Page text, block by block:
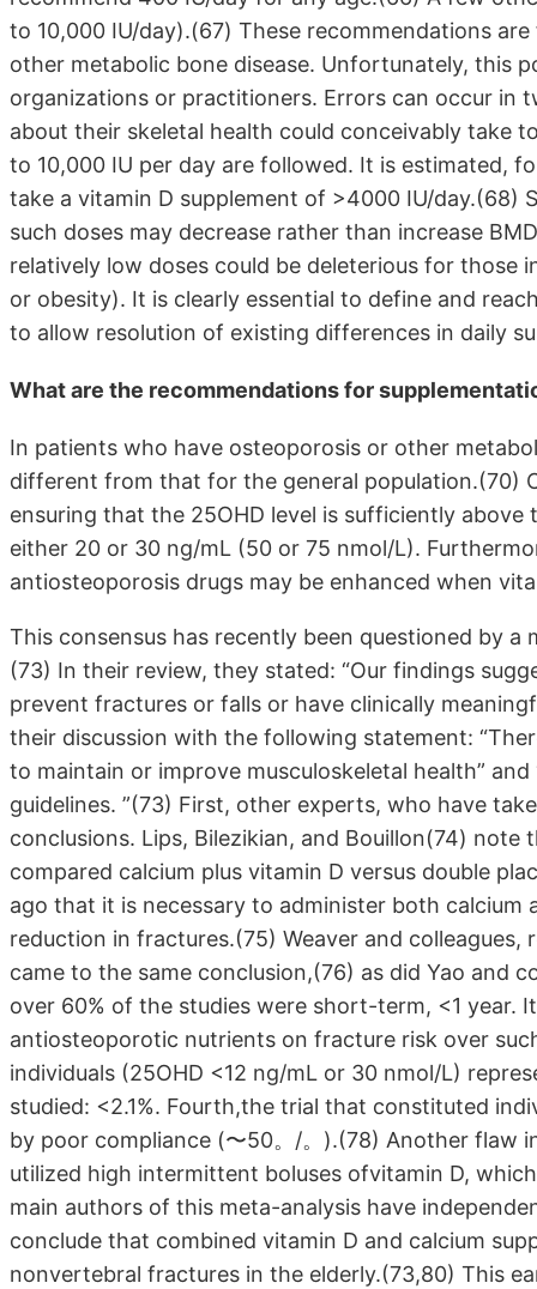
to 10,000 IU/day).(67) These recommendations
other metabolic bone disease. Unfortunately, this
organizations or practitioners. Errors can occur in
about their skeletal health could conceivably take
to 10,000 IU per day are followed. It is estimated,
take a vitamin D supplement of >4000 IU/day.(68)
such doses may decrease rather than increase
relatively low doses could be deleterious for those
or obesity). It is clearly essential to define and
to allow resolution of existing differences in daily
What are the recommendations for
In patients who have osteoporosis or other
different from that for the general population.(70)
ensuring that the 25OHD level is sufficiently
either 20 or 30 ng/mL (50 or 75 nmol/L).
antiosteoporosis drugs may be enhanced when
This consensus has recently been questioned by
(73) In their review, they stated: “Our findings
prevent fractures or falls or have clinically
their discussion with the following statement:
to maintain or improve musculoskeletal health”
guidelines. ”(73) First, other experts, who have
conclusions. Lips, Bilezikian, and Bouillon(74)
compared calcium plus vitamin D versus double
ago that it is necessary to administer both
reduction in fractures.(75) Weaver and
came to the same conclusion,(76) as did Yao and
over 60% of the studies were short-term, <1 year.
antiosteoporotic nutrients on fracture risk over
individuals (25OHD <12 ng/mL or 30 nmol/L)
studied: <2.1%. Fourth,the trial that constituted
by poor compliance (〜50。/。).(78) Another flaw
utilized high intermittent boluses ofvitamin D,
main authors of this meta-analysis have
conclude that combined vitamin D and calcium
nonvertebral fractures in the elderly.(73,80) This